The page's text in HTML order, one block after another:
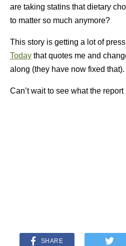
are taking statins that dietary
to matter so much anymore?
This story is getting a lot of
Today that quotes me and
along (they have now fixed that).
Can’t wait to see what the
SHARE